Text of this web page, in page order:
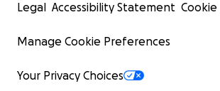
Legal Accessibility Statement Cookie
Manage Cookie Preferences
Your Privacy Choices